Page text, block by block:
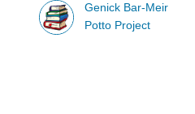
Genick Bar-Meir
Potto Project